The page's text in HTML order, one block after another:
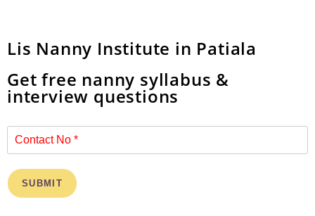
Lis Nanny Institute in Patiala
Get free nanny syllabus &
interview questions
SUBMIT